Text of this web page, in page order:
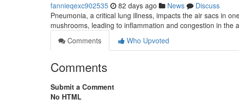
fannieqexc902535 82 days ago News
Discuss
Pneumonia, a critical lung illness, impacts the air sacs in
mushrooms, leading to inflammation and congestion in the
Comments
Who Upvoted
Comments
Submit a Comment
No HTML